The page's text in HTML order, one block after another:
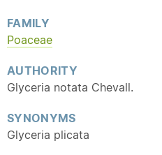
FAMILY
Poaceae
AUTHORITY
Glyceria notata Chevall.
SYNONYMS
Glyceria plicata